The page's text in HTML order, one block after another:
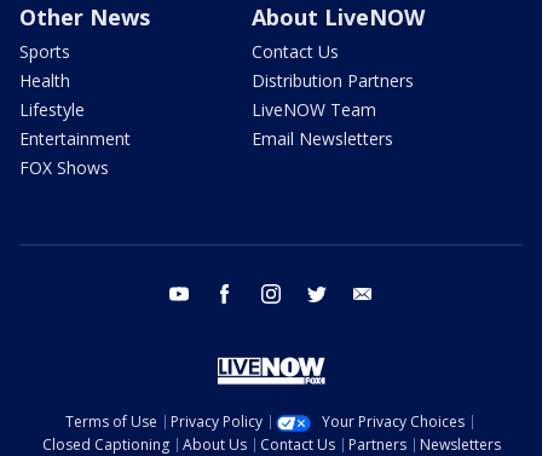
Other News
Sports
Health
Lifestyle
Entertainment
FOX Shows
About LiveNOW
Contact Us
Distribution Partners
LiveNOW Team
Email Newsletters
youtube facebook instagram twitter
Terms of Use Privacy Policy
Your Privacy Choices
Closed Captioning
About Us Contact Us Partners Newsletters